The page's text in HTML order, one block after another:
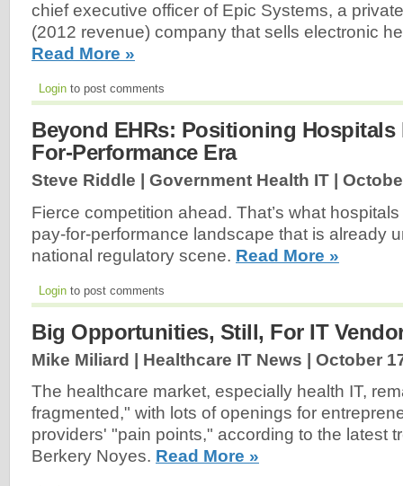
chief executive officer of Epic Systems, a
(2012 revenue) company that sells electronic
Read More »
Login to post comments
Beyond EHRs: Positioning Hospitals
For-Performance Era
Steve Riddle | Government Health IT |
Fierce competition ahead. That’s what
pay-for-performance landscape that is already
national regulatory scene. Read More »
Login to post comments
Big Opportunities, Still, For IT
Mike Miliard | Healthcare IT News | October
The healthcare market, especially health IT,
fragmented," with lots of openings for
providers' "pain points," according to the latest
Berkery Noyes. Read More »